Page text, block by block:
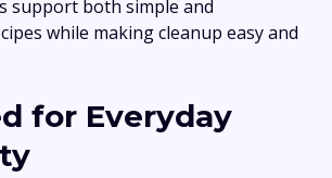
support both simple and
while making cleanup easy and
for Everyday